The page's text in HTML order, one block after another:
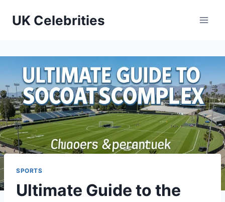
UK Celebrities
SPORTS
Ultimate Guide to the